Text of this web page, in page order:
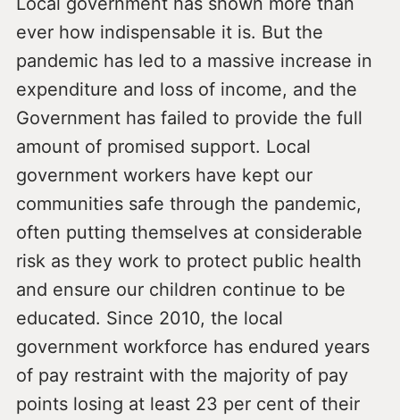
ever how indispensable it is. But the
pandemic has led to a massive increase in
expenditure and loss of income, and the
Government has failed to provide the full
amount of promised support. Local
government workers have kept our
communities safe through the pandemic,
often putting themselves at considerable
risk as they work to protect public health
and ensure our children continue to be
educated. Since 2010, the local
government workforce has endured years
of pay restraint with the majority of pay
points losing at least 23 per cent of their